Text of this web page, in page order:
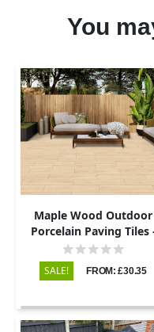
You
Maple Wood Outdoor
Porcelain Paving Tiles
900x195 - 20mm
SALE! FROM: £30.35